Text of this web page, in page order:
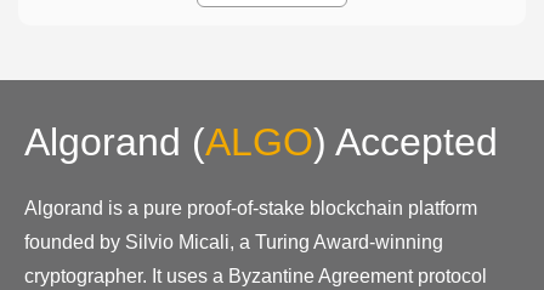
Algorand (ALGO) Accepted
Algorand is a pure proof-of-stake blockchain platform
founded by Silvio Micali, a Turing Award-winning
cryptographer. It uses a Byzantine Agreement protocol